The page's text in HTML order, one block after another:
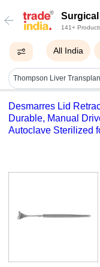
141+
All India
Desmarres Lid
Durable, Manual
Autoclave Sterilized